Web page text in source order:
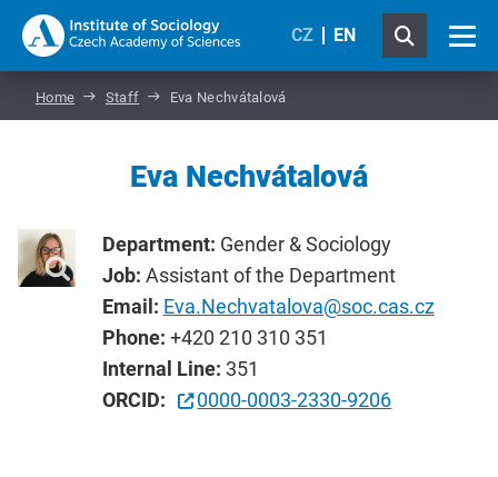
CZ EN
Home Staff Eva Nechvátalová
Eva Nechvátalová
Department: Gender & Sociology
Job: Assistant of the Department
Email: Eva.Nechvatalova@soc.cas.cz
Phone: +420 210 310 351
Internal Line: 351
ORCID:
0000-0003-2330-9206